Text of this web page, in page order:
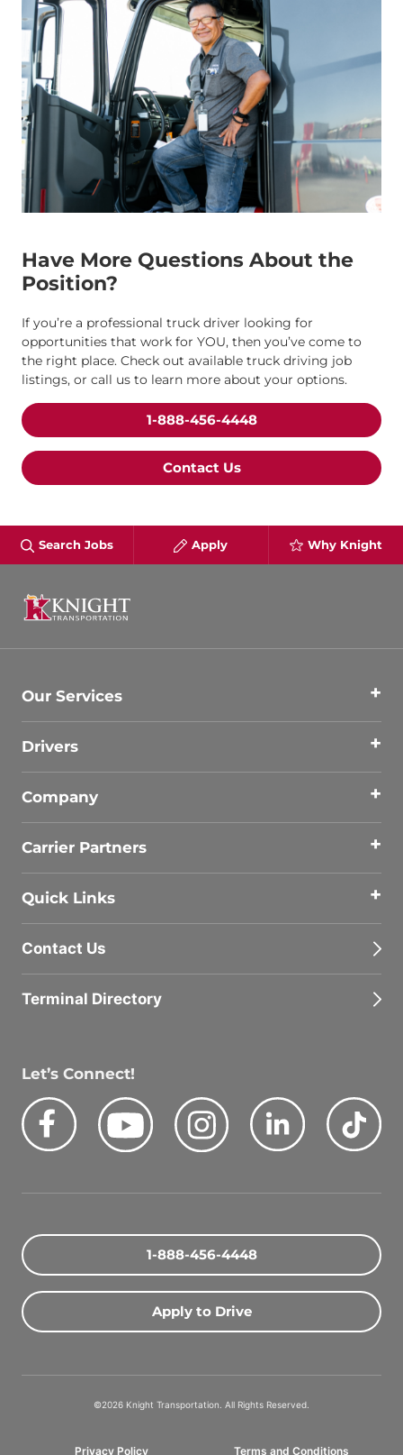
Have More Questions About the
Position?
If you’re a professional truck driver looking for
opportunities that work for YOU, then you’ve come to
the right place. Check out available truck driving job
listings, or call us to learn more about your options.
1-888-456-4448
Contact Us
Search Jobs Apply Why Knight
Our Services
Drivers
Company
Carrier Partners
Quick Links
Contact Us
Terminal Directory
Let’s Connect!
Facebook
Youtube Instagram LinkedIn
1-888-456-4448
Apply to Drive
©2026 Knight Transportation. All Rights Reserved.
Privacy Policy Terms and Conditions
Search Driving Jobs